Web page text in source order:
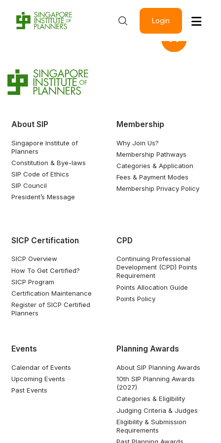
Login
About SIP
Singapore Institute of
Planners
Constitution & Bye-laws
SIP Code of Ethics
SIP Council
President’s Message
Membership
Why Join Us?
Membership Pathways
Categories & Application
Fees & Payment Modes
Membership Privacy Policy
SICP Certification
SICP Overview
How To Get Certified?
SICP Program
Certification Maintenance
Register of SICP Certified
Planners
CPD
Continuing Professional
Development (CPD) Points
Requirement
Points Allocation Guide
Points Policy
Events
Calendar of Events
Upcoming Events
Past Events
Planning Awards
About SIP Planning Awards
10th SIP Planning Awards
(2027)
Categories & Eligibility
Judging Criteria & Judges
Eligibility & Submission
Requirements